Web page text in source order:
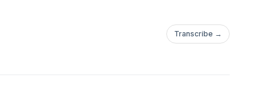
Transcribe →